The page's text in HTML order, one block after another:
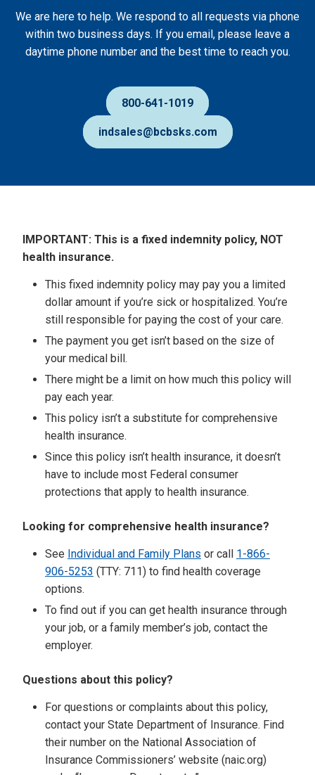
We are here to help. We respond to all requests via phone
within two business days. If you email, please leave a
daytime phone number and the best time to reach you.
800-641-1019
indsales@bcbsks.com
Disclaimers
IMPORTANT: This is a fixed indemnity policy, NOT
health insurance.
This fixed indemnity policy may pay you a limited
dollar amount if you’re sick or hospitalized. You’re
still responsible for paying the cost of your care.
The payment you get isn’t based on the size of
your medical bill.
There might be a limit on how much this policy will
pay each year.
This policy isn’t a substitute for comprehensive
health insurance.
Since this policy isn’t health insurance, it doesn’t
have to include most Federal consumer
protections that apply to health insurance.
Looking for comprehensive health insurance?
See Individual and Family Plans or call 1-866-
906-5253 (TTY: 711) to find health coverage
options.
To find out if you can get health insurance through
your job, or a family member’s job, contact the
employer.
Questions about this policy?
For questions or complaints about this policy,
contact your State Department of Insurance. Find
their number on the National Association of
Insurance Commissioners’ website (naic.org)